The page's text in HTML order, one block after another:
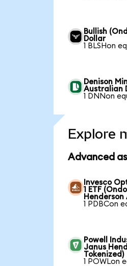
Bullish
Dollar
1 BLSHon
Denison
Australian
1 DNNon
Explore
Advanced
Invesco
1 ETF
Henderson
1 PDBCon
Powell
Janus
Tokenized)
1 POWLon